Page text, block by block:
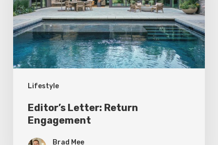
Lifestyle
Editor’s Letter: Return
Engagement
Brad Mee